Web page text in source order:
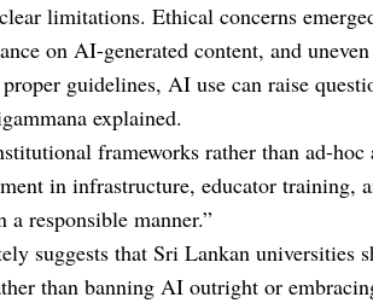
limitations. Ethical concerns
on AI-generated content, and
guidelines, AI use can raise
explained.
frameworks rather than ad-
in infrastructure, educator training,
responsible manner.”
suggests that Sri Lankan universities
than banning AI outright or